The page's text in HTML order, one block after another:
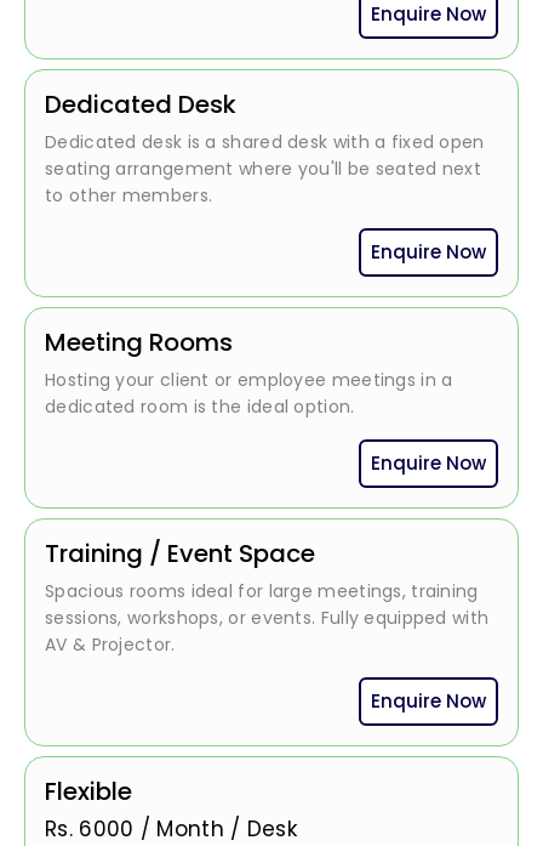
Enquire Now
Dedicated Desk
Dedicated desk is a shared desk with a fixed open
seating arrangement where you'll be seated next
to other members.
Enquire Now
Meeting Rooms
Hosting your client or employee meetings in a
dedicated room is the ideal option.
Enquire Now
Training / Event Space
Spacious rooms ideal for large meetings, training
sessions, workshops, or events. Fully equipped with
AV & Projector.
Enquire Now
Flexible
Rs. 6000 / Month / Desk